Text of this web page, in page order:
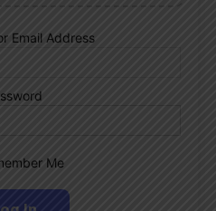
Email Address
Me